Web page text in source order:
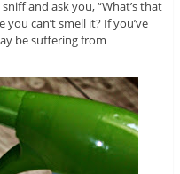
and ask you, “What’s that
can’t smell it? If you’ve
be suffering from